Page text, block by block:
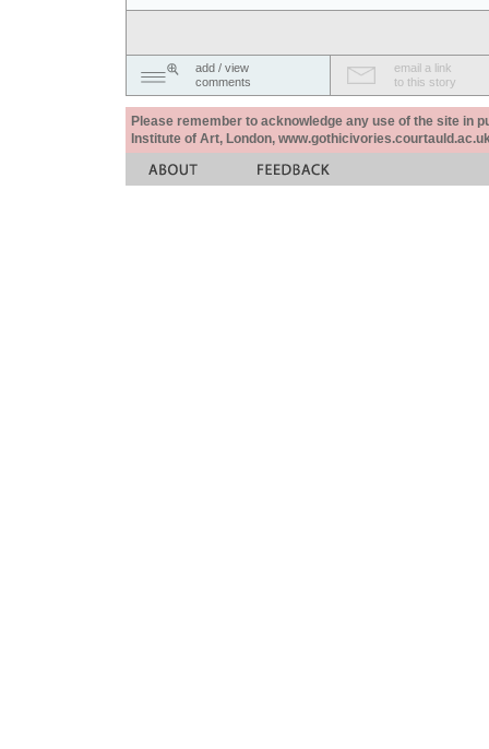
add / view
comments
email a link
to this story
Please remember to acknowledge any use of the site in
Institute of Art, London,